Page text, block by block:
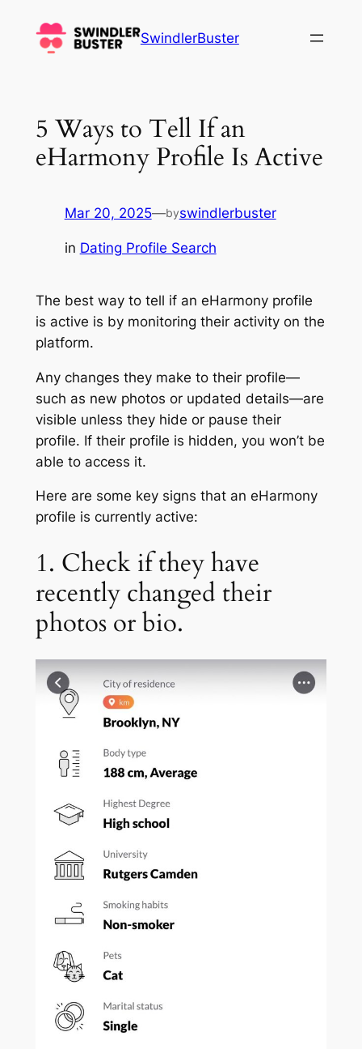
content
SwindlerBuster
5 Ways to Tell If an
eHarmony Profile Is Active
Mar 20, 2025—byswindlerbuster
in Dating Profile Search
The best way to tell if an eHarmony profile
is active is by monitoring their activity on the
platform.
Any changes they make to their profile—
such as new photos or updated details—are
visible unless they hide or pause their
profile. If their profile is hidden, you won’t be
able to access it.
Here are some key signs that an eHarmony
profile is currently active:
1. Check if they have
recently changed their
photos or bio.